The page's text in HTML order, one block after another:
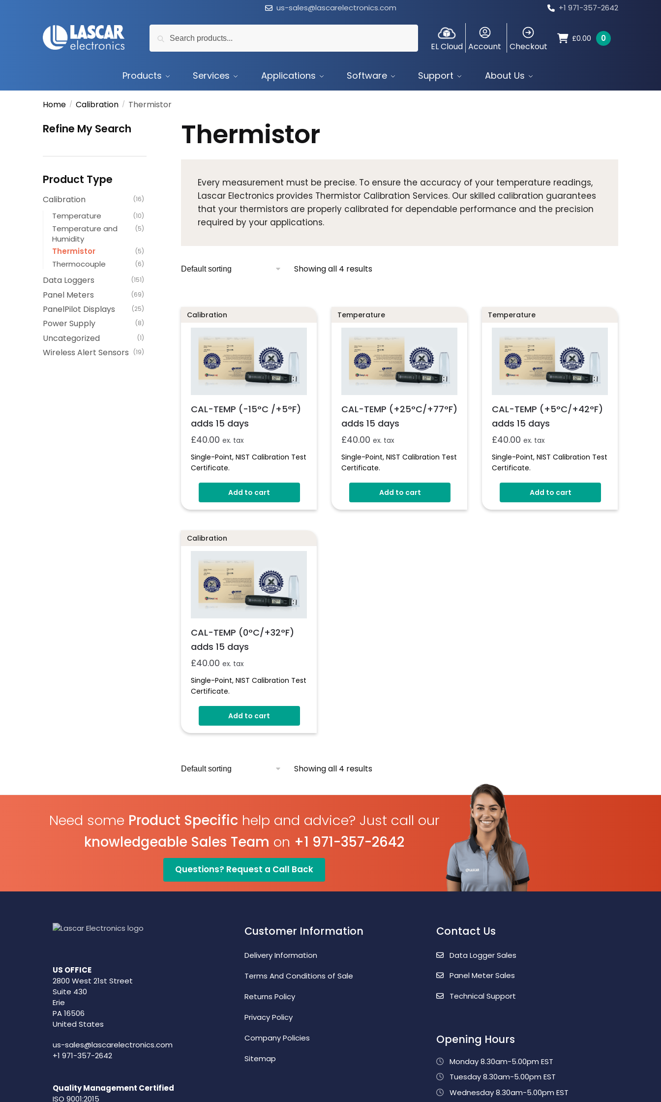
navigation
us-sales@lascarelectronics.com +1 971-357-2642
for:
EL Cloud Account Checkout
£0.00 0
Products Services Applications Software Support About Us
Home / Calibration / Thermistor
Thermistor
Every measurement must be precise. To ensure the accuracy of your temperature readings,
Lascar Electronics provides Thermistor Calibration Services. Our skilled calibration guarantees
that your thermistors are properly calibrated for dependable performance and the precision
required by your applications.
Showing all 4 results
Calibration
CAL-TEMP (-15°C /+5°F)
adds 15 days
£40.00 ex. tax
Single-Point, NIST Calibration Test
Certificate.
Add to cart
Temperature
CAL-TEMP (+25°C/+77°F)
adds 15 days
£40.00 ex. tax
Single-Point, NIST Calibration Test
Certificate.
Add to cart
Temperature
CAL-TEMP (+5°C/+42°F)
adds 15 days
£40.00 ex. tax
Single-Point, NIST Calibration Test
Certificate.
Add to cart
Calibration
CAL-TEMP (0°C/+32°F)
adds 15 days
£40.00 ex. tax
Single-Point, NIST Calibration Test
Certificate.
Add to cart
Showing all 4 results
Refine My Search
Product Type
Calibration (16)
Temperature (10)
Temperature and
Humidity
(5)
Thermistor (5)
Thermocouple (6)
Data Loggers (151)
Panel Meters (69)
PanelPilot Displays (25)
Power Supply (8)
Uncategorized (1)
Wireless Alert Sensors (19)
Need some Product Specifichelp and advice? Just call our
knowledgeable Sales Team on +1 971-357-2642
Questions? Request a Call Back
US OFFICE
2800 West 21st Street
Suite 430
Erie
PA 16506
United States
us-sales@lascarelectronics.com
+1 971-357-2642
Quality Management Certified
ISO 9001:2015
Customer Information
Delivery Information
Terms And Conditions of Sale
Returns Policy
Privacy Policy
Company Policies
Sitemap
Contact Us
Data Logger Sales
Panel Meter Sales
Technical Support
Opening Hours
Monday 8.30am-5.00pm EST
Tuesday 8.30am-5.00pm EST
Wednesday 8.30am-5.00pm EST